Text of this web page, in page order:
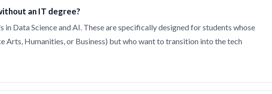
an IT degree?
Data Science and AI. These are specifically designed for students whose
Arts, Humanities, or Business) but who want to transition into the tech